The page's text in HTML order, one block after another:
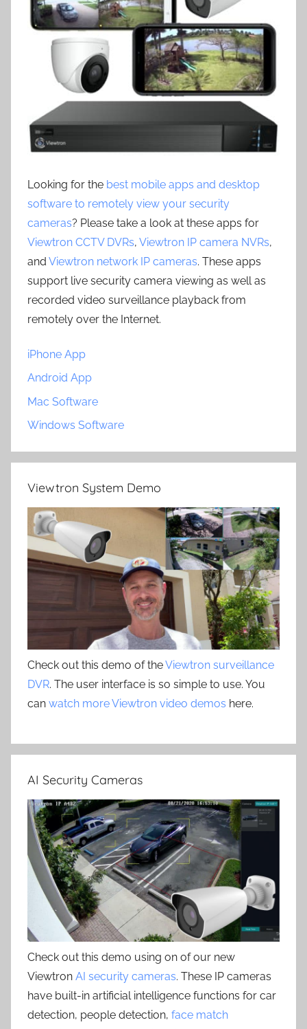
Looking for the best mobile apps and desktop
software to remotely view your security
cameras? Please take a look at these apps for
Viewtron CCTV DVRs, Viewtron IP camera NVRs,
and Viewtron network IP cameras. These apps
support live security camera viewing as well as
recorded video surveillance playback from
remotely over the Internet.
iPhone App
Android App
Mac Software
Windows Software
Viewtron System Demo
Check out this demo of theViewtron surveillance
DVR. The user interface is so simple to use. You
can watch more Viewtron video demos here.
AI Security Cameras
Check out this demo using on of our new
Viewtron AI security cameras. These IP cameras
have built-in artificial intelligence functions for car
detection, people detection, face match